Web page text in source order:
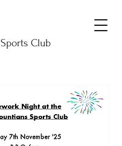
Sports Club